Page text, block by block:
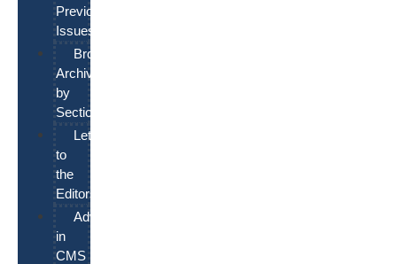
Previous
Issues
Browse
Archives
by
Section
Letters
to
the
Editors
Advertising
in
CMS